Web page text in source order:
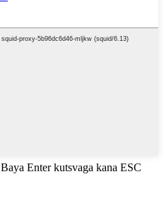
Baya Enter kutsvaga kana ESC